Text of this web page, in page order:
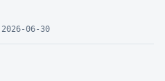
2026-06-30